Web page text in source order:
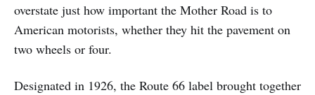
overstate just how important the Mother Road is to
American motorists, whether they hit the pavement on
two wheels or four.
Designated in 1926, the Route 66 label brought together